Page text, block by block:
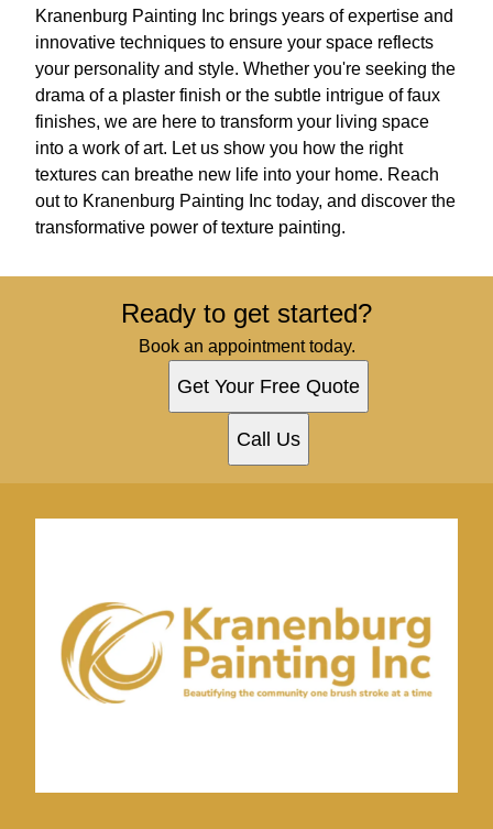
Kranenburg Painting Inc brings years of expertise and
innovative techniques to ensure your space reflects
your personality and style. Whether you're seeking the
drama of a plaster finish or the subtle intrigue of faux
finishes, we are here to transform your living space
into a work of art. Let us show you how the right
textures can breathe new life into your home. Reach
out to Kranenburg Painting Inc today, and discover the
transformative power of texture painting.
Ready to get started?
Book an appointment today.
Get Your Free Quote
Call Us